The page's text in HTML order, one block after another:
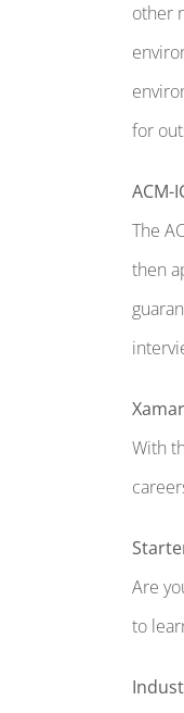
other
for
ACM-
The
then
With
Are
to